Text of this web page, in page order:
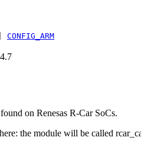
CONFIG_ARM
on Renesas R-Car SoCs.
the module will be called